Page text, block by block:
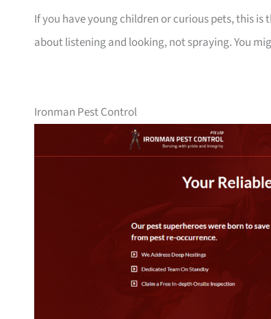
If you have young children or curious pets, this
about listening and looking, not spraying. You
Ironman Pest Control